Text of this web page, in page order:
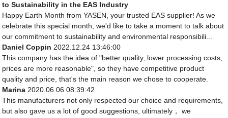
to Sustainability in the EAS Industry
Happy Earth Month from YASEN, your trusted EAS supplier! As we
celebrate this special month, we'd like to take a moment to talk about
our commitment to sustainability and environmental responsibili...
Daniel Coppin 2022.12.24 13:46:00
This company has the idea of "better quality, lower processing costs,
prices are more reasonable", so they have competitive product
quality and price, that's the main reason we chose to cooperate.
Marina 2020.06.06 08:39:42
This manufacturers not only respected our choice and requirements,
but also gave us a lot of good suggestions, ultimately， we